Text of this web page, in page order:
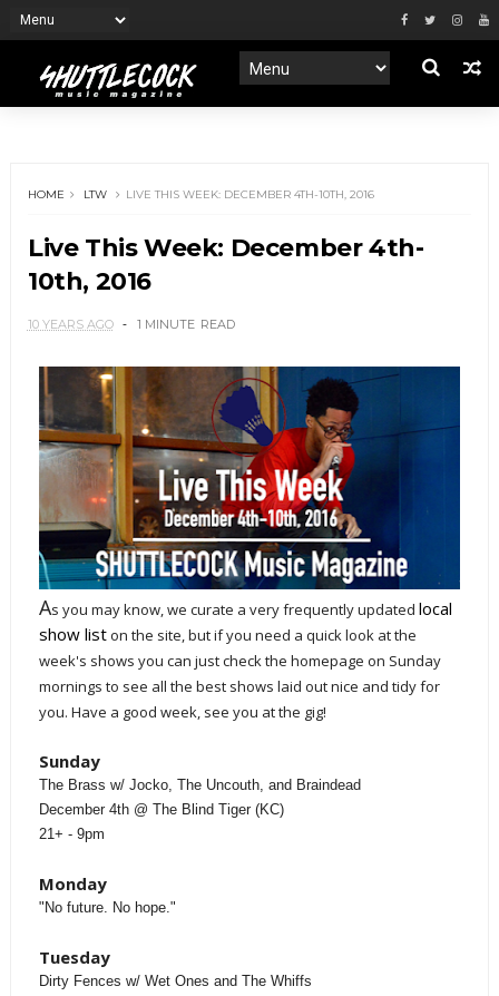
HOME LTW LIVE THIS WEEK: DECEMBER 4TH-10TH, 2016
Live This Week: December 4th-
10th, 2016
10 YEARS AGO 1 MINUTE READ
As you may know, we curate a very frequently updated local
show liston the site, but if you need a quick look at the
week's shows you can just check the homepage on Sunday
mornings to see all the best shows laid out nice and tidy for
you. Have a good week, see you at the gig!
Sunday
The Brass w/ Jocko, The Uncouth, and Braindead
December 4th @ The Blind Tiger (KC)
21+ - 9pm
Monday
"No future. No hope."
Tuesday
Dirty Fences w/ Wet Ones and The Whiffs